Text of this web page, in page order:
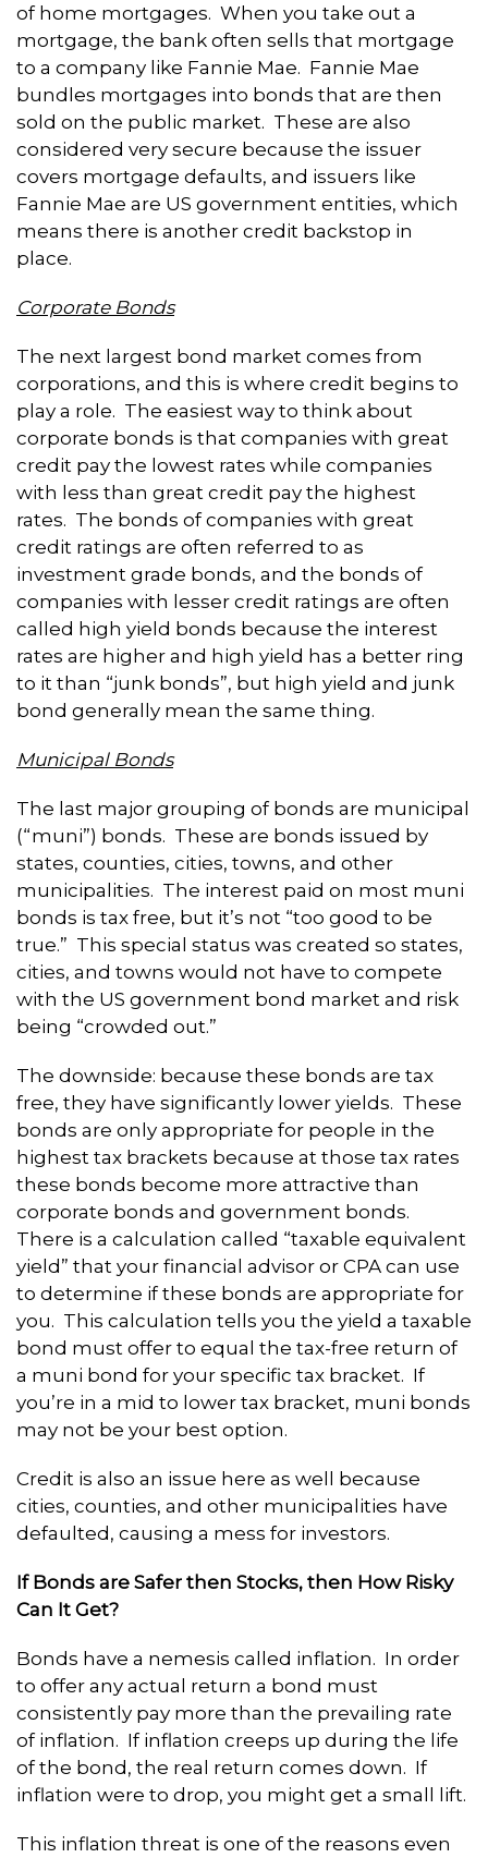
of home mortgages. When you take out a
mortgage, the bank often sells that mortgage
to a company like Fannie Mae. Fannie Mae
bundles mortgages into bonds that are then
sold on the public market. These are also
considered very secure because the issuer
covers mortgage defaults, and issuers like
Fannie Mae are US government entities, which
means there is another credit backstop in
place.
Corporate Bonds
The next largest bond market comes from
corporations, and this is where credit begins to
play a role. The easiest way to think about
corporate bonds is that companies with great
credit pay the lowest rates while companies
with less than great credit pay the highest
rates. The bonds of companies with great
credit ratings are often referred to as
investment grade bonds, and the bonds of
companies with lesser credit ratings are often
called high yield bonds because the interest
rates are higher and high yield has a better ring
to it than “junk bonds”, but high yield and junk
bond generally mean the same thing.
Municipal Bonds
The last major grouping of bonds are municipal
(“muni”) bonds. These are bonds issued by
states, counties, cities, towns, and other
municipalities. The interest paid on most muni
bonds is tax free, but it’s not “too good to be
true.” This special status was created so states,
cities, and towns would not have to compete
with the US government bond market and risk
being “crowded out.”
The downside: because these bonds are tax
free, they have significantly lower yields. These
bonds are only appropriate for people in the
highest tax brackets because at those tax rates
these bonds become more attractive than
corporate bonds and government bonds.
There is a calculation called “taxable equivalent
yield” that your financial advisor or CPA can use
to determine if these bonds are appropriate for
you. This calculation tells you the yield a taxable
bond must offer to equal the tax-free return of
a muni bond for your specific tax bracket. If
you’re in a mid to lower tax bracket, muni bonds
may not be your best option.
Credit is also an issue here as well because
cities, counties, and other municipalities have
defaulted, causing a mess for investors.
If Bonds are Safer then Stocks, then How Risky
Can It Get?
Bonds have a nemesis called inflation. In order
to offer any actual return a bond must
consistently pay more than the prevailing rate
of inflation. If inflation creeps up during the life
of the bond, the real return comes down. If
inflation were to drop, you might get a small lift.
This inflation threat is one of the reasons even